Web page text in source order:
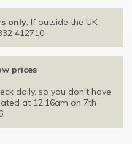
only. If outside the UK,
412710
prices
daily, so you don't have
at 12:16am on 7th